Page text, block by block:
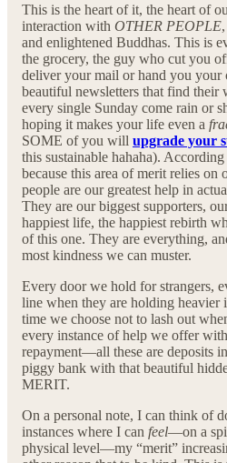
This is the heart of it, the heart of
interaction with OTHER PEOPLE
and enlightened Buddhas. This is
the grocery, the guy who cut you
deliver your mail or hand you
beautiful newsletters that find their
every single Sunday come rain or
hoping it makes your life even a
SOME of you will upgrade your
this sustainable hahaha).
because this area of merit relies on
people are our greatest help in
They are our biggest supporters,
happiest life, the happiest rebirth
of this one. They are everything,
most kindness we can muster.
Every door we hold for strangers,
line when they are holding heavier
time we choose not to lash out
every instance of help we offer
repayment—all these are deposits
piggy bank with that beautiful
MERIT.
On a personal note, I can think of
instances where I can feel—on a
physical level—my “merit”